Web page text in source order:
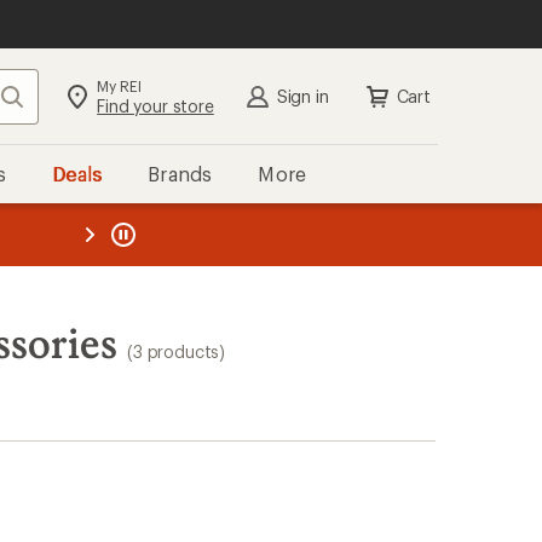
Search My REI
Find your store Sign in Cart
Deals Brands More
REI
(3 products)